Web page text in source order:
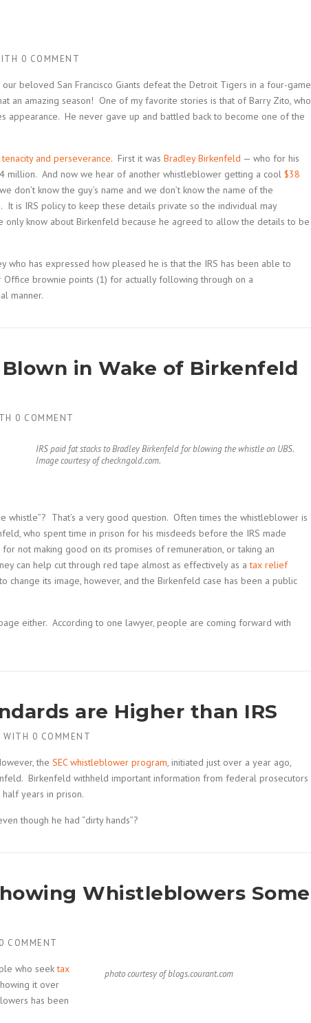
0 COMMENT
beloved San Francisco Giants defeat the Detroit Tigers in a four-game
an amazing season! One of my favorite stories is that of Barry Zito, who
appearance. He never gave up and battled back to become one of the
tenacity and perseverance. First it was Bradley Birkenfeld — who for his
million. And now we hear of another whistleblower getting a cool $38
don’t know the guy’s name and we don’t know the name of the
It is IRS policy to keep these details private so the individual may
only know about Birkenfeld because he agreed to allow the details to be
who has expressed how pleased he is that the IRS has been able to
brownie points (1) for actually following through on a
manner.
in Wake of Birkenfeld
0 COMMENT
IRS paid fat stacks to Bradley Birkenfeld for blowing the whistle on UBS.
Image courtesy of checkngold.com.
whistle”? That’s a very good question. Often times the whistleblower is
who spent time in prison for his misdeeds before the IRS made
not making good on its promises of remuneration, or taking an
can help cut through red tape almost as effectively as atax relief
its image, however, and the Birkenfeld case has been a public
either. According to one lawyer, people are coming forward with
are Higher than IRS
WITH 0 COMMENT
the SEC whistleblower program, initiated just over a year ago,
Birkenfeld withheld important information from federal prosecutors
years in prison.
though he had “dirty hands”?
Whistleblowers Some
0 COMMENT
photo courtesy of blogs.courant.com
who seektax
it over
has been